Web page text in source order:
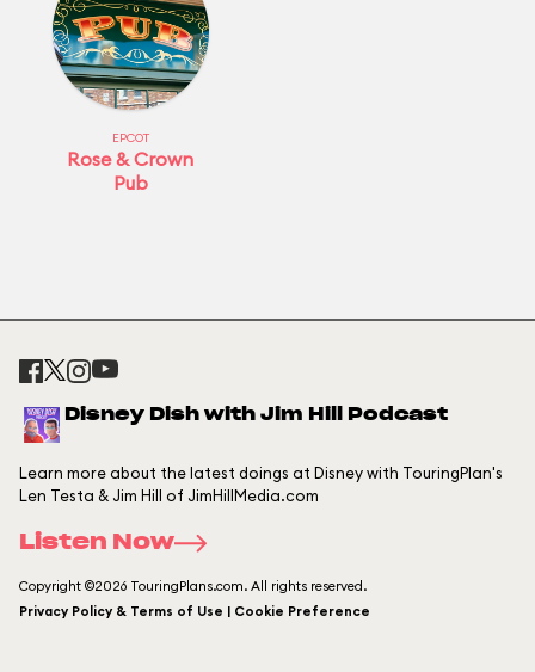
EPCOT
Rose & Crown
Pub
Disney Dish with Jim Hill Podcast
Learn more about the latest doings at Disney with TouringPlan's
Len Testa & Jim Hill of JimHillMedia.com
Listen Now
Copyright ©2026 TouringPlans.com. All rights reserved.
Privacy Policy & Terms of Use | Cookie Preference